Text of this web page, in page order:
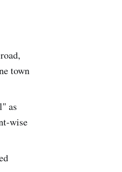
town
as
wise